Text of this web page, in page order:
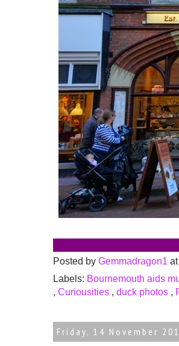
Posted by Gemmadragon1 at
Labels: Bournemouth aids
, Curiousities , duck photos ,
Friday, 14 November